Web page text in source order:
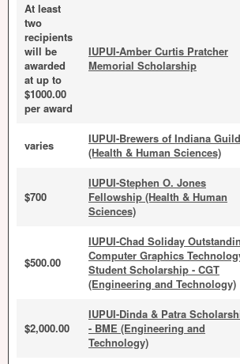
At least
two
recipients
will be
awarded
at up to
$1000.00
per award
IUPUI-Amber Curtis Pratcher
Memorial Scholarship
varies
IUPUI-Brewers of Indiana Guild
(Health & Human Sciences)
$700
IUPUI-Stephen O. Jones
Fellowship (Health & Human
Sciences)
$500.00
IUPUI-Chad Soliday
Computer Graphics
Student Scholarship - CGT
(Engineering and Technology)
$2,000.00
IUPUI-Dinda & Patra
- BME (Engineering and
Technology)